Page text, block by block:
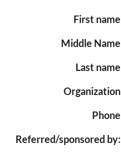
First name
Middle Name
Last name
Organization
Phone
Referred/sponsored by: